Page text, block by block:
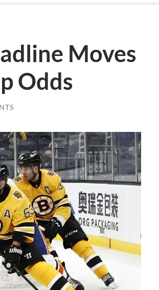
Moves
Odds